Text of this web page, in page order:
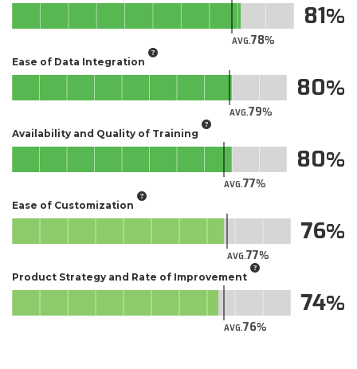
AVG.78
81
Ease of Data Integration
AVG.79
80
Availability and Quality of Training
AVG.77
80
Ease of Customization
AVG.77
76
Product Strategy and Rate of Improvement
AVG.76
74